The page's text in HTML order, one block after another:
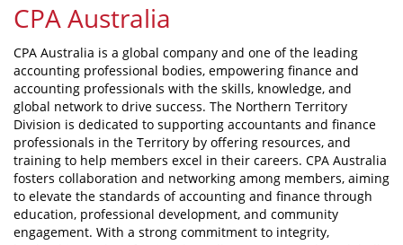
CPA Australia
CPA Australia is a global company and one of the leading
accounting professional bodies, empowering finance and
accounting professionals with the skills, knowledge, and
global network to drive success. The Northern Territory
Division is dedicated to supporting accountants and finance
professionals in the Territory by offering resources, and
training to help members excel in their careers. CPA Australia
fosters collaboration and networking among members, aiming
to elevate the standards of accounting and finance through
education, professional development, and community
engagement. With a strong commitment to integrity,